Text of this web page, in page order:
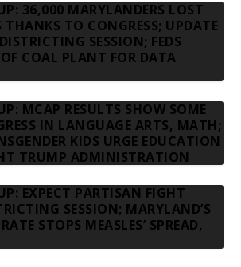
36,000 MARYLANDERS LOST
THANKS TO CONGRESS; UPDATE
SESSION; FEDS
COAL PLANT FOR DATA
MCAP RESULTS SHOW SOME
IN LANGUAGE ARTS, MATH;
KIDS URGE EDUCATION
TRUMP ADMINISTRATION
EXPECT PARTISAN FIGHT
SESSION; MARYLAND’S
STOPS MEASLES’ SPREAD,